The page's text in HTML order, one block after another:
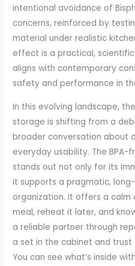
intentional avoidance of
concerns, reinforced by
material under realistic
effect is a practical,
aligns with contemporary
safety and performance in
In this evolving landscape,
storage is shifting from a
broader conversation about
everyday usability. The
stands out not only for its
it supports a pragmatic,
organization. It offers a calm
meal, reheat it later, and
a reliable partner through
a set in the cabinet and
You can see what’s inside